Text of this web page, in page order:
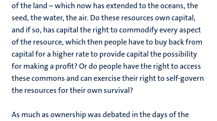
of the land – which now has extended to the oceans, the
seed, the water, the air. Do these resources own capital,
and if so, has capital the right to commodify every aspect
of the resource, which then people have to buy back from
capital for a higher rate to provide capital the possibility
for making a profit? Or do people have the right to access
these commons and can exercise their right to self-govern
the resources for their own survival?
As much as ownership was debated in the days of the